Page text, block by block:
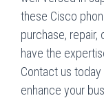
these Cisco
purchase, repair,
have the
Contact us
enhance your